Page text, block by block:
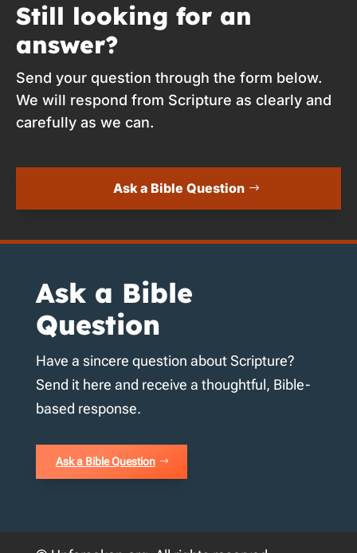
Still looking for an
answer?
Send your question through the form below.
We will respond from Scripture as clearly and
carefully as we can.
Ask a Bible Question
Ask a Bible
Question
Have a sincere question about Scripture?
Send it here and receive a thoughtful, Bible-
based response.
Ask a Bible Question